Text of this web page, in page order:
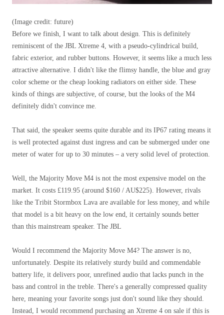
(Image credit: future)
Before we finish, I want to talk about design. This is definitely
reminiscent of the JBL Xtreme 4, with a pseudo-cylindrical build,
fabric exterior, and rubber buttons. However, it seems like a much less
attractive alternative. I didn't like the flimsy handle, the blue and gray
color scheme or the cheap looking radiators on either side. These
kinds of things are subjective, of course, but the looks of the M4
definitely didn't convince me.
That said, the speaker seems quite durable and its IP67 rating means it
is well protected against dust ingress and can be submerged under one
meter of water for up to 30 minutes – a very solid level of protection.
Well, the Majority Move M4 is not the most expensive model on the
market. It costs £119.95 (around $160 / AU$225). However, rivals
like the Tribit Stormbox Lava are available for less money, and while
that model is a bit heavy on the low end, it certainly sounds better
than this mainstream speaker. The JBL
Would I recommend the Majority Move M4? The answer is no,
unfortunately. Despite its relatively sturdy build and commendable
battery life, it delivers poor, unrefined audio that lacks punch in the
bass and control in the treble. There's a generally compressed quality
here, meaning your favorite songs just don't sound like they should.
Instead, I would recommend purchasing an Xtreme 4 on sale if this is